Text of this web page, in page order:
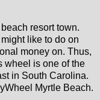
beach resort town.
like to do on
money on. Thus,
wheel is one of the
in South Carolina.
Myrtle Beach.